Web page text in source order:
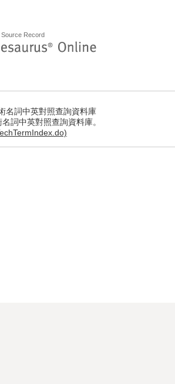
Source Record
名詞中英對照查詢資料庫
詞中英對照查詢資料庫。